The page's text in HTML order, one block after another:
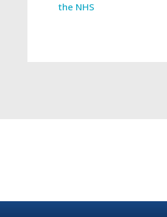
the NHS